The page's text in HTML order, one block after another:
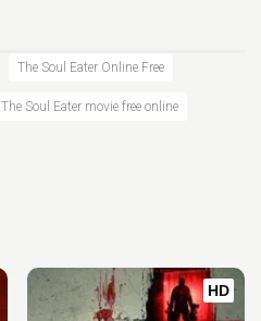
The Soul Eater Online Free
The Soul Eater movie free online
HD